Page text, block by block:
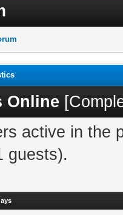
Online [
active in the
guests).